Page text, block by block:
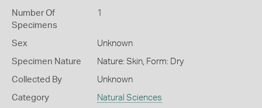
Number Of
Specimens
1
Sex Unknown
Specimen Nature Nature: Skin, Form: Dry
Collected By Unknown
Category Natural Sciences